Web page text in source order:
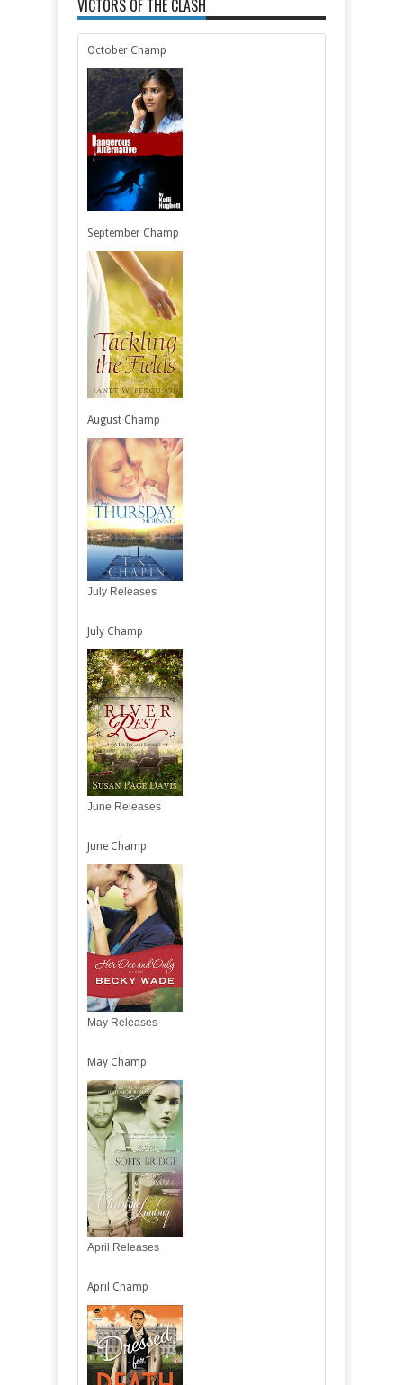
VICTORS OF THE CLASH
October Champ
September Champ
August Champ
July Releases
July Champ
June Releases
June Champ
May Releases
May Champ
April Releases
April Champ